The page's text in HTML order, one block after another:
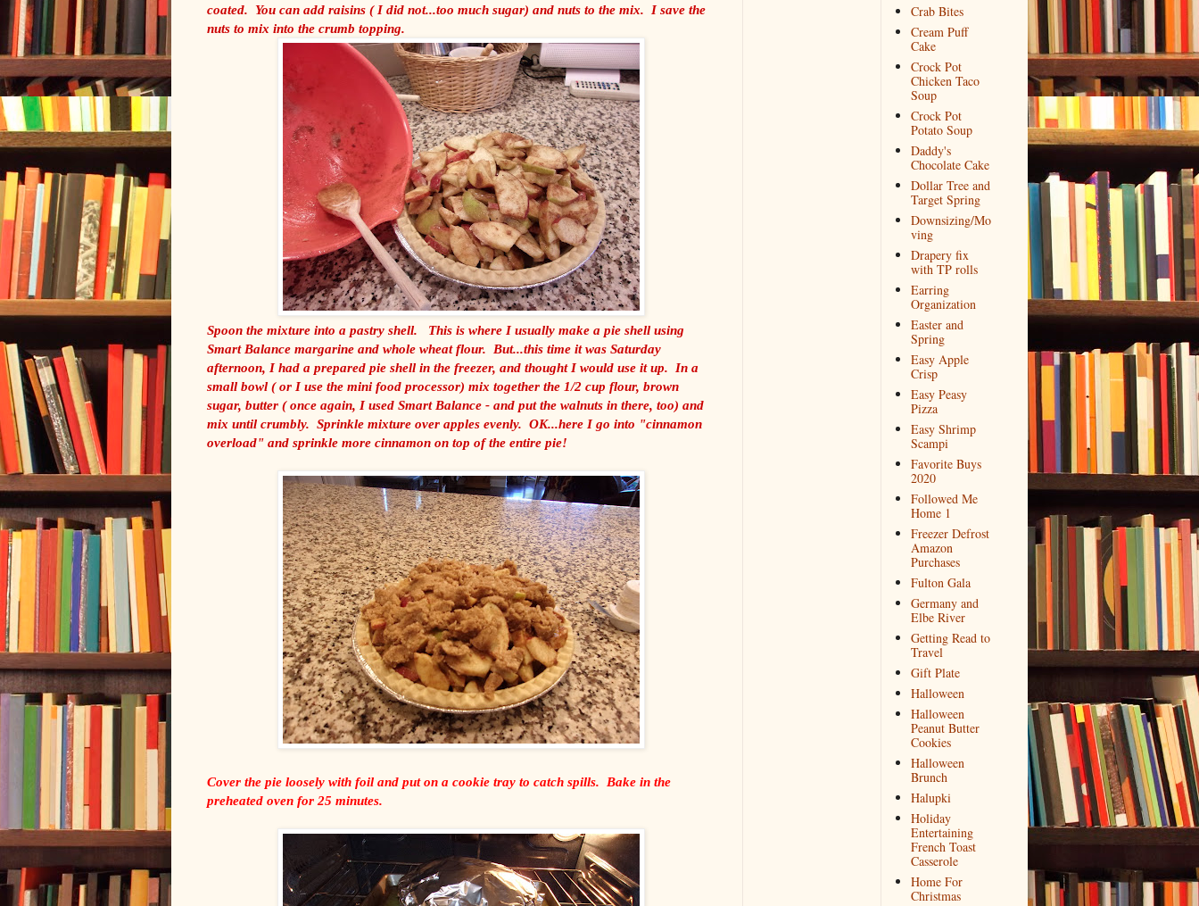
coated. You can add raisins ( I did not...too much sugar) and nuts to the mix. I save the
nuts to mix into the crumb topping.
Spoon the mixture into a pastry shell. This is where I usually make a pie shell using
Smart Balance margarine and whole wheat flour. But...this time it was Saturday
afternoon, I had a prepared pie shell in the freezer, and thought I would use it up. In a
small bowl ( or I use the mini food processor) mix together the 1/2 cup flour, brown
sugar, butter ( once again, I used Smart Balance - and put the walnuts in there, too) and
mix until crumbly. Sprinkle mixture over apples evenly. OK...here I go into "cinnamon
overload" and sprinkle more cinnamon on top of the entire pie!
Cover the pie loosely with foil and put on a cookie tray to catch spills. Bake in the
preheated oven for 25 minutes.
Crab Bites
Cream Puff
Cake
Crock Pot
Chicken Taco
Soup
Crock Pot
Potato Soup
Daddy's
Chocolate Cake
Dollar Tree and
Target Spring
Downsizing/Mo
ving
Drapery fix
with TP rolls
Earring
Organization
Easter and
Spring
Easy Apple
Crisp
Easy Peasy
Pizza
Easy Shrimp
Scampi
Favorite Buys
2020
Followed Me
Home 1
Freezer Defrost
Amazon
Purchases
Fulton Gala
Germany and
Elbe River
Getting Read to
Travel
Gift Plate
Halloween
Halloween
Peanut Butter
Cookies
Halloween
Brunch
Halupki
Holiday
Entertaining
French Toast
Casserole
Home For
Christmas